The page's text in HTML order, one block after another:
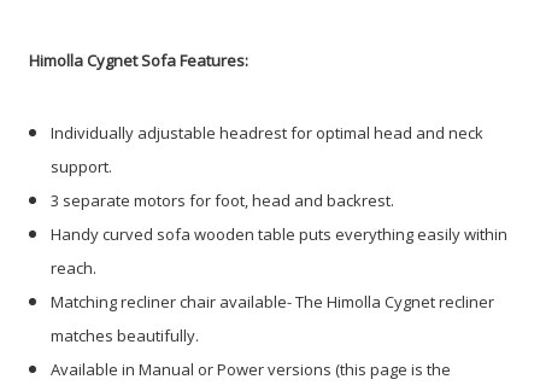
Himolla Cygnet Sofa Features:
Individually adjustable headrest for optimal head and neck
support.
3 separate motors for foot, head and backrest.
Handy curved sofa wooden table puts everything easily within
reach.
Matching recliner chair available- The Himolla Cygnet recliner
matches beautifully.
Available in Manual or Power versions (this page is the